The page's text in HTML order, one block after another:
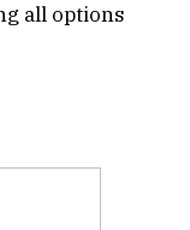
all options